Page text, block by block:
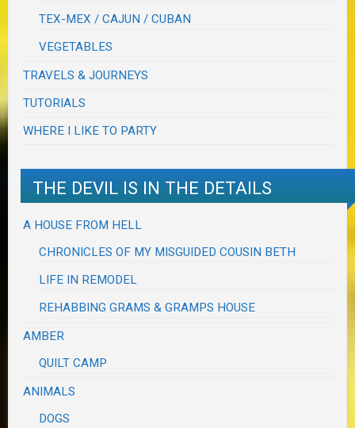
TEX-MEX / CAJUN / CUBAN
VEGETABLES
TRAVELS & JOURNEYS
TUTORIALS
WHERE I LIKE TO PARTY
THE DEVIL IS IN THE DETAILS
A HOUSE FROM HELL
CHRONICLES OF MY MISGUIDED COUSIN BETH
LIFE IN REMODEL
REHABBING GRAMS & GRAMPS HOUSE
AMBER
QUILT CAMP
ANIMALS
DOGS